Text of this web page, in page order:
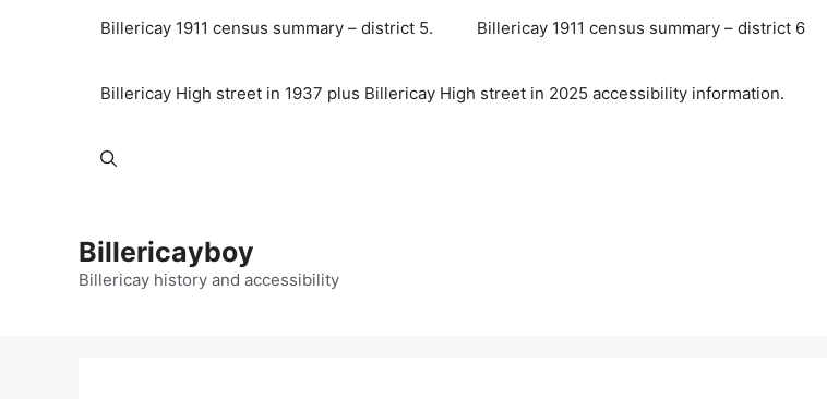
Billericay 1911 census summary – district 5. Billericay 1911 census summary – district 6
Billericay High street in 1937 plus Billericay High street in 2025 accessibility information.
Billericayboy
Billericay history and accessibility